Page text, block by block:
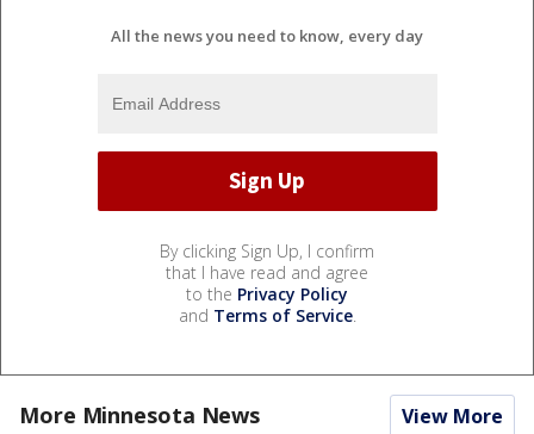
All the news you need to know, every day
By clicking Sign Up, I confirm
that I have read and agree
to the Privacy Policy
and Terms of Service.
More Minnesota News View More